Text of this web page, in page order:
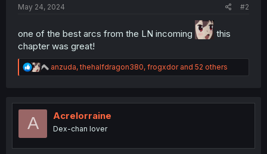
May 24, 2024 #2
one of the best arcs from the LN incoming
this
chapter was great!
R
e
t
n
anzuda,thehalfdragon380, frogxdorand 52 others
A Acrelorraine
Dex-chan lover